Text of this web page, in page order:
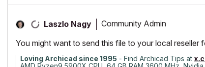
Laszlo Nagy Community Admin
You might want to send this file to your local reseller
Loving Archicad since 1995 - Find Archicad Tips at